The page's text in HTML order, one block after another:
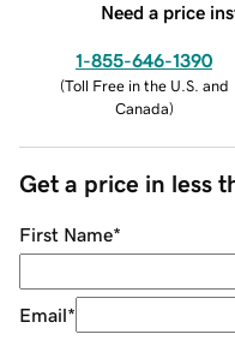
Need a price
1-855-646-1390
(Toll Free in the U.S. and
Canada)
Get a price in less
First Name*
Email*